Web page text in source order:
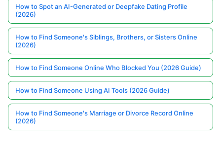
How to Spot an AI-Generated or Deepfake Dating Profile
(2026)
How to Find Someone's Siblings, Brothers, or Sisters Online
(2026)
How to Find Someone Online Who Blocked You (2026 Guide)
How to Find Someone Using AI Tools (2026 Guide)
How to Find Someone's Marriage or Divorce Record Online
(2026)